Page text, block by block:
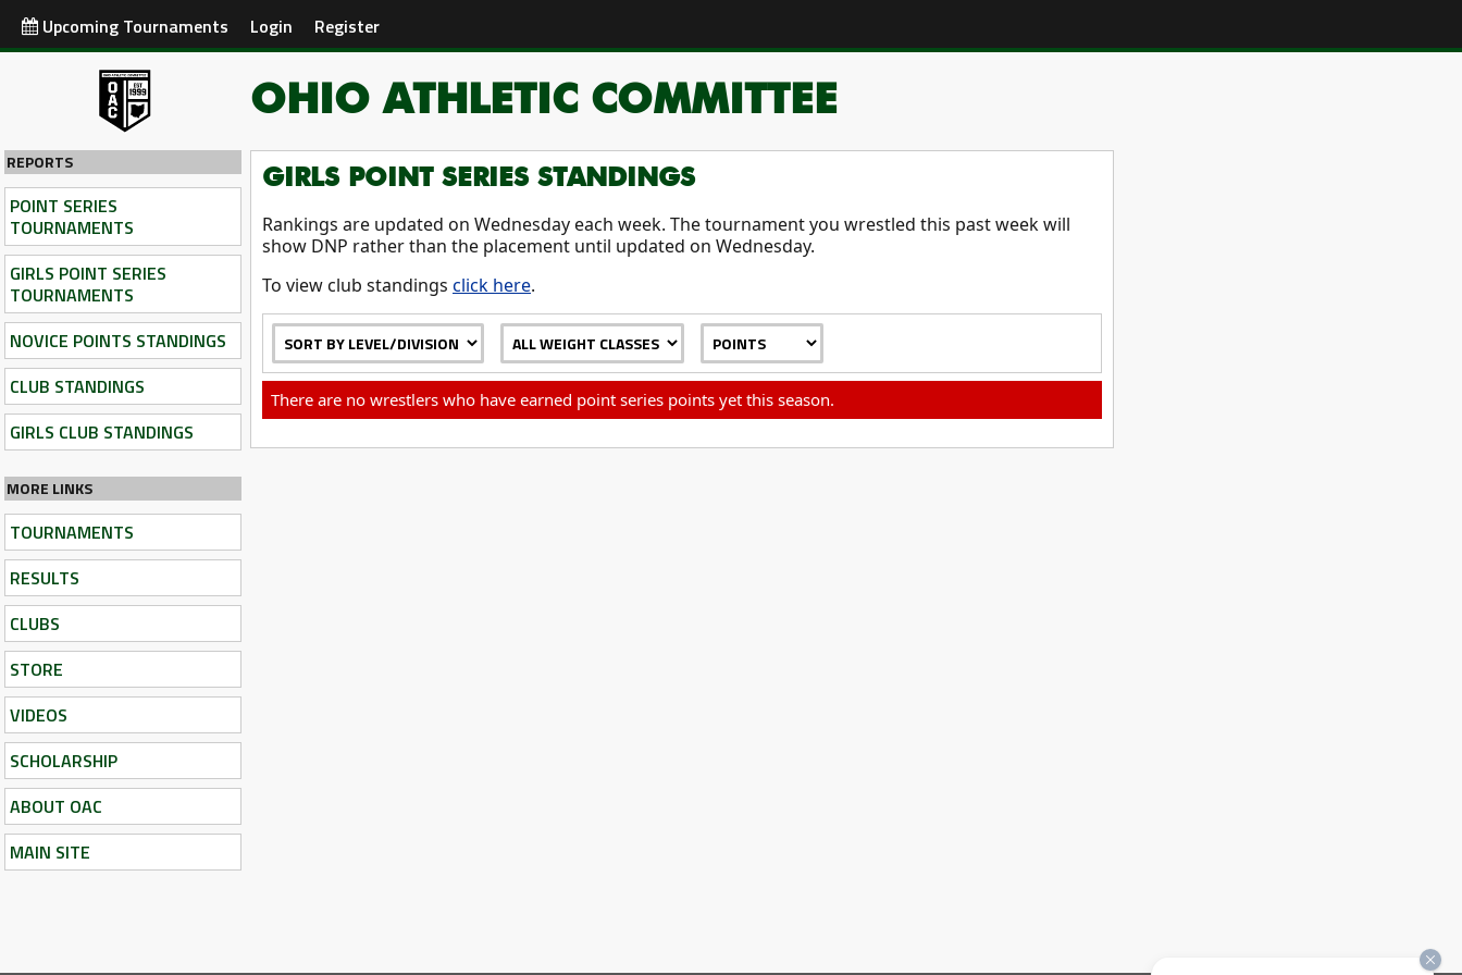
Upcoming Tournaments Login Register
OHIO ATHLETIC COMMITTEE
GIRLS POINT SERIES STANDINGS
Rankings are updated on Wednesday each week. The tournament you wrestled this past week will
show DNP rather than the placement until updated on Wednesday.
To view club standings click here.
There are no wrestlers who have earned point series points yet this season.
REPORTS
POINT SERIES
TOURNAMENTS
GIRLS POINT SERIES
TOURNAMENTS
NOVICE POINTS STANDINGS
CLUB STANDINGS
GIRLS CLUB STANDINGS
MORE LINKS
TOURNAMENTS
RESULTS
CLUBS
STORE
VIDEOS
SCHOLARSHIP
ABOUT OAC
MAIN SITE